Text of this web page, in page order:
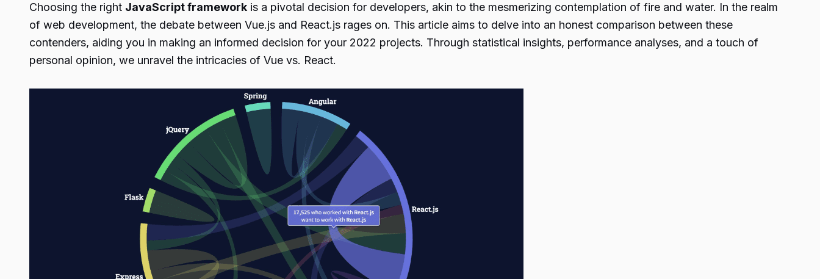
Choosing the right JavaScript framework is a pivotal decision for developers, akin to the mesmerizing contemplation of fire and water. In the realm
of web development, the debate between Vue.js and React.js rages on. This article aims to delve into an honest comparison between these
contenders, aiding you in making an informed decision for your 2022 projects. Through statistical insights, performance analyses, and a touch of
personal opinion, we unravel the intricacies of Vue vs. React.